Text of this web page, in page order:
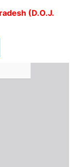
(D.O.J.